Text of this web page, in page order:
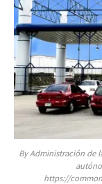
By Administración de
https://